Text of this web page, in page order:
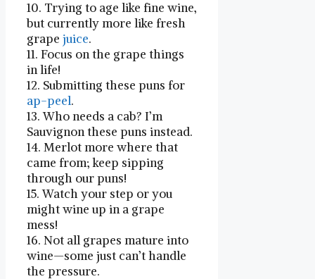
10. Trying to age like fine⁤ wine,
but currently⁤ more like fresh
grape juice.
11. Focus on the grape things
in life!
12. Submitting these puns for
ap-peel.
13. Who needs a cab? ​I’m ​
Sauvignon these puns instead.
14. Merlot more where that
came from; ‍keep sipping
through our puns!
15.‌ Watch your step or you
might‌ wine up in ⁤a grape
mess!
16. Not ‌all‍ grapes mature into
wine—some just can’t handle
the pressure.